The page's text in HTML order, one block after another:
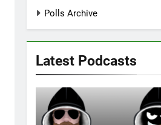
Polls Archive
Latest Podcasts